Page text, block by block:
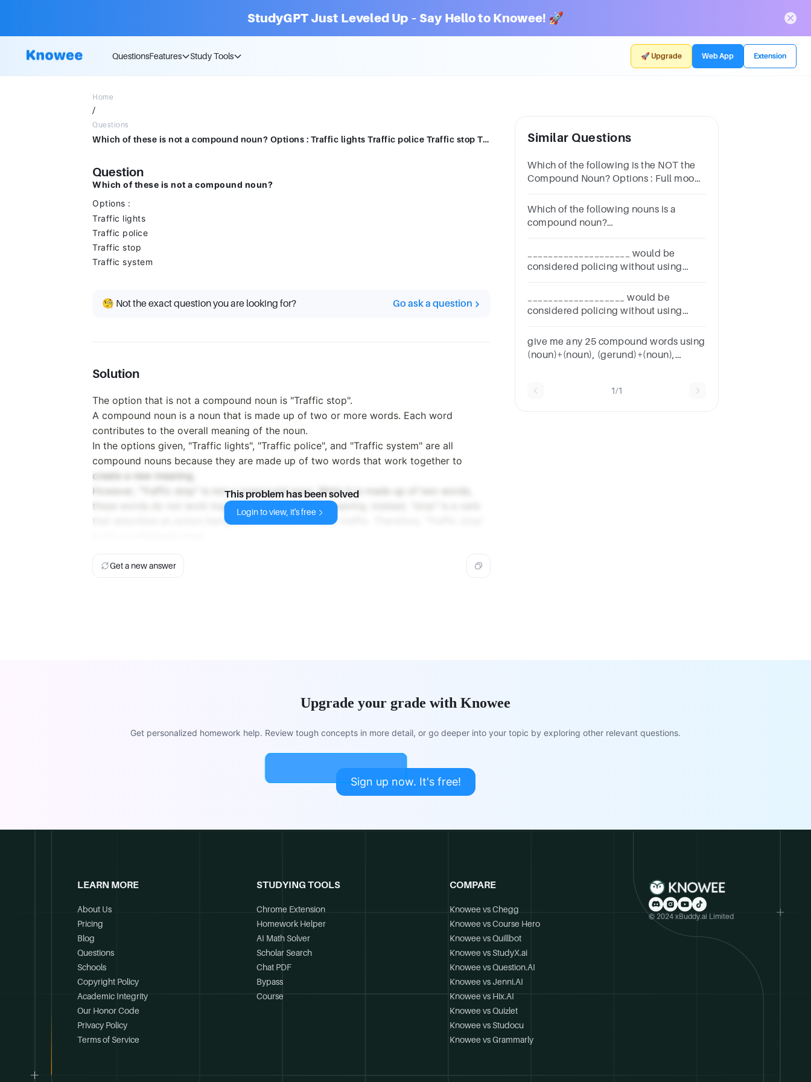
StudyGPT Just Leveled Up – Say Hello to Knowee! 🚀
QuestionsFeatures Study Tools 🚀 Upgrade Web App Extension
Home
/
Questions
Which of these is not a compound noun? Options : Traffic lights Traffic police Traffic stop Traffic system
Question
Which of these is not a compound noun?
Options :
Traffic lights
Traffic police
Traffic stop
Traffic system
🧐 Not the exact question you are looking for? Go ask a question
Solution
The option that is not a compound noun is "Traffic stop".
A compound noun is a noun that is made up of two or more words. Each word
contributes to the overall meaning of the noun.
In the options given, "Traffic lights", "Traffic police", and "Traffic system" are all
compound nouns because they are made up of two words that work together to
create a new meaning.
However, "Traffic stop" is not a compound noun. While it is made up of two words,
these words do not work together to create a new meaning. Instead, "stop" is a verb
that describes an action being taken in relation to the traffic. Therefore, "Traffic stop"
This problem has been solved
Login to view, it's free
Get a new answer
Similar Questions
Which of the following is the NOT the
Compound Noun? Options : Full moon
Which of the following nouns is a
compound noun?
____________________ would be
considered policing without using
___________________ would be
considered policing without using
give me any 25 compound words using
(noun)+(noun), (gerund)+(noun),
1/1
Upgrade your grade with Knowee
Get personalized homework help. Review tough concepts in more detail, or go deeper into your topic by exploring other relevant questions.
Sign up now. It's free!
LEARN MORE
About Us
Pricing
Blog
Questions
Schools
Copyright Policy
Academic Integrity
Our Honor Code
Privacy Policy
Terms of Service
STUDYING TOOLS
Chrome Extension
Homework Helper
AI Math Solver
Scholar Search
Chat PDF
Bypass
Course
COMPARE
Knowee vs Chegg
Knowee vs Course Hero
Knowee vs Quillbot
Knowee vs StudyX.ai
Knowee vs Question.AI
Knowee vs Jenni.AI
Knowee vs Hix.AI
Knowee vs Quizlet
Knowee vs Studocu
Knowee vs Grammarly
© 2024 xBuddy.ai Limited